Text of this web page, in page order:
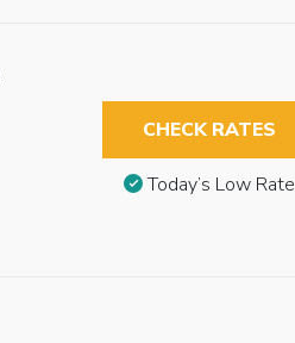
CHECK RATES
Today’s Low Rate